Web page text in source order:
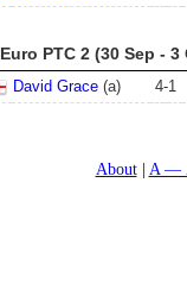
Euro PTC 2 (30 Sep - 3
David Grace (a) 4-1
About A —